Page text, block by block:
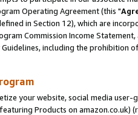
Operating Agreement (this "
in Section 12), which are
Commission Income
including the prohibition
your website, social media
Products on amazon.co.uk)